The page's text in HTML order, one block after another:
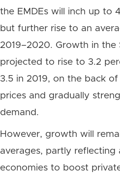
the EMDEs will inch up to
but further rise to an
2019–2020. Growth in the
projected to rise to 3.2
3.5 in 2019, on the back
prices and gradually
demand.
However, growth will
averages, partly reflecting
economies to boost